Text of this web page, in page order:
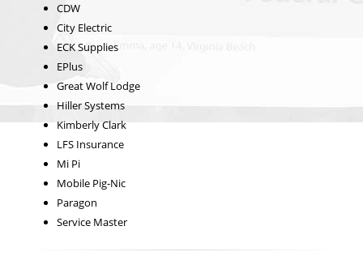
CDW
City Electric
ECK Supplies
EPlus
Great Wolf Lodge
Hiller Systems
Kimberly Clark
LFS Insurance
Mi Pi
Mobile Pig-Nic
Paragon
Service Master